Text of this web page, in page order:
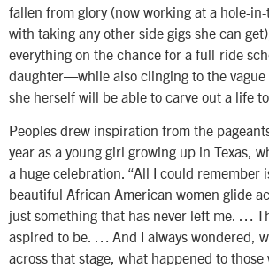
fallen from glory (now working at a hole-
with taking any other side gigs she can
everything on the chance for a full-ride
daughter—while also clinging to the vague
she herself will be able to carve out a life
Peoples drew inspiration from the
year as a young girl growing up in Texas,
a huge celebration. “All I could remember
beautiful African American women glide
just something that has never left me. …
aspired to be. … And I always wondered,
across that stage, what happened to those